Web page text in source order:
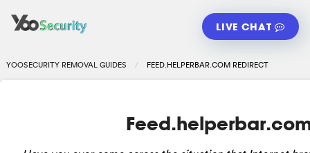
LIVE CHAT
YOOSECURITY REMOVAL GUIDES FEED.HELPERBAR.COM REDIRECT